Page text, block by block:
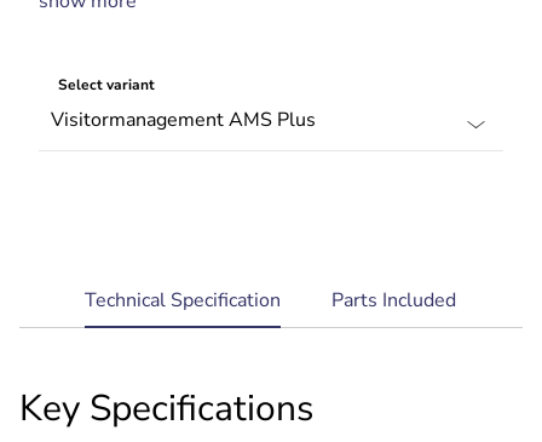
installation and set-up.
Comprehensive security management: Integrates
with intrusion and video systems.
Select variant
current
tab:
Technical Specification Parts Included
Key Specifications